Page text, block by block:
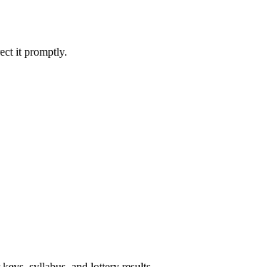
it promptly.